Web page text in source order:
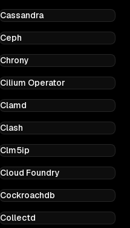
Cassandra
Ceph
Chrony
Cilium Operator
Clamd
Clash
Clm5ip
Cloud Foundry
Cockroachdb
Collectd